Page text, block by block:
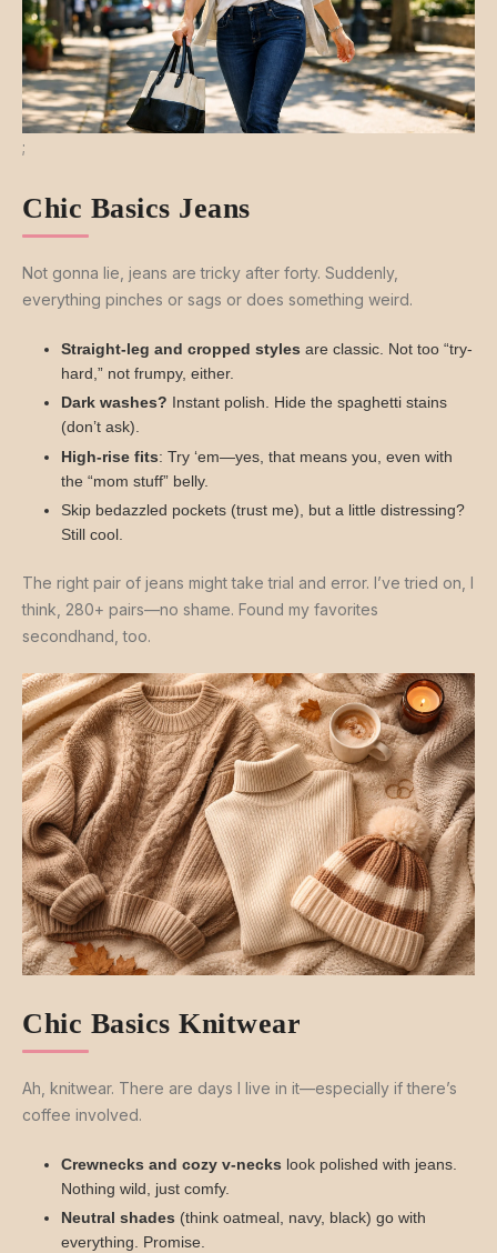
;
Chic Basics Jeans
Not gonna lie, jeans are tricky after forty. Suddenly,
everything pinches or sags or does something weird.
Straight-leg and cropped styles are classic. Not too “try-
hard,” not frumpy, either.
Dark washes? Instant polish. Hide the spaghetti stains
(don’t ask).
High-rise fits: Try ‘em—yes, that means you, even with
the “mom stuff” belly.
Skip bedazzled pockets (trust me), but a little distressing?
Still cool.
The right pair of jeans might take trial and error. I’ve tried on, I
think, 280+ pairs—no shame. Found my favorites
secondhand, too.
Chic Basics Knitwear
Ah, knitwear. There are days I live in it—especially if there’s
coffee involved.
Crewnecks and cozy v-necks look polished with jeans.
Nothing wild, just comfy.
Neutral shades (think oatmeal, navy, black) go with
everything. Promise.